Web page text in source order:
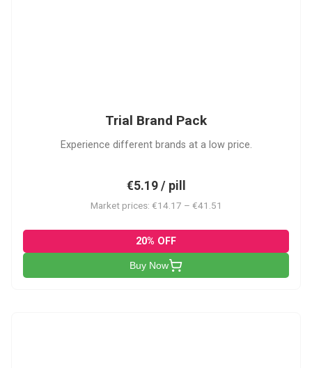
Trial Brand Pack
Experience different brands at a low price.
€5.19 / pill
Market prices: €14.17 – €41.51
20% OFF
Buy Now